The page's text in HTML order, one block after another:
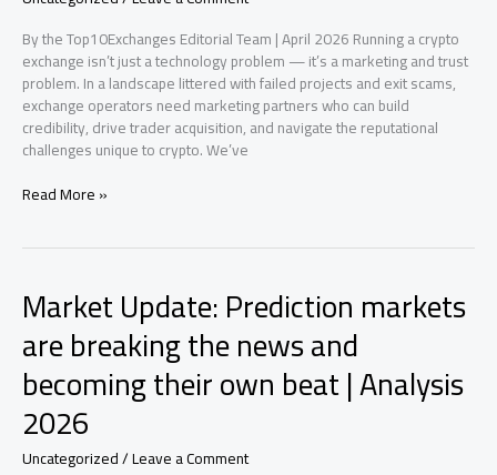
From
the
Rest
By the Top10Exchanges Editorial Team | April 2026 Running a crypto
exchange isn’t just a technology problem — it’s a marketing and trust
problem. In a landscape littered with failed projects and exit scams,
exchange operators need marketing partners who can build
credibility, drive trader acquisition, and navigate the reputational
challenges unique to crypto. We’ve
Best
Crypto
Exchanges
in
2026
Read More »
Market Update: Prediction markets
are breaking the news and
becoming their own beat | Analysis
2026
Uncategorized/Leave a Comment